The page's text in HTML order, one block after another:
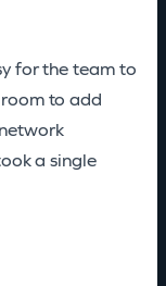
for the team to
to add
a single